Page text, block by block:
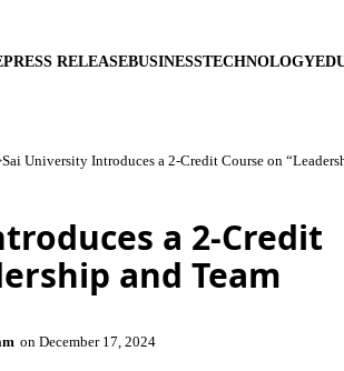
PRESS RELEASEBUSINESSTECHNOLOGY
Sai University Introduces a 2-Credit Course on
a 2-Credit
and Team
on December 17, 2024